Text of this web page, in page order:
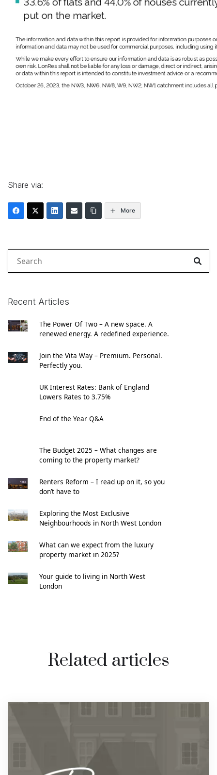
Share via:
More
for:
Recent Articles
The Power Of Two – A new space. A
renewed energy. A redefined experience.
Join the Vita Way – Premium. Personal.
Perfectly you.
UK Interest Rates: Bank of England
Lowers Rates to 3.75%
End of the Year Q&A
The Budget 2025 – What changes are
coming to the property market?
Renters Reform – I read up on it, so you
don’t have to
Exploring the Most Exclusive
Neighbourhoods in North West London
What can we expect from the luxury
property market in 2025?
Your guide to living in North West
London
Related articles